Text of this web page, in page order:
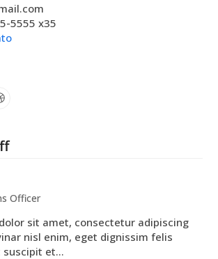
5555 x35
Officer
sit amet, consectetur adipiscing
nisl enim, eget dignissim felis
suscipit et…